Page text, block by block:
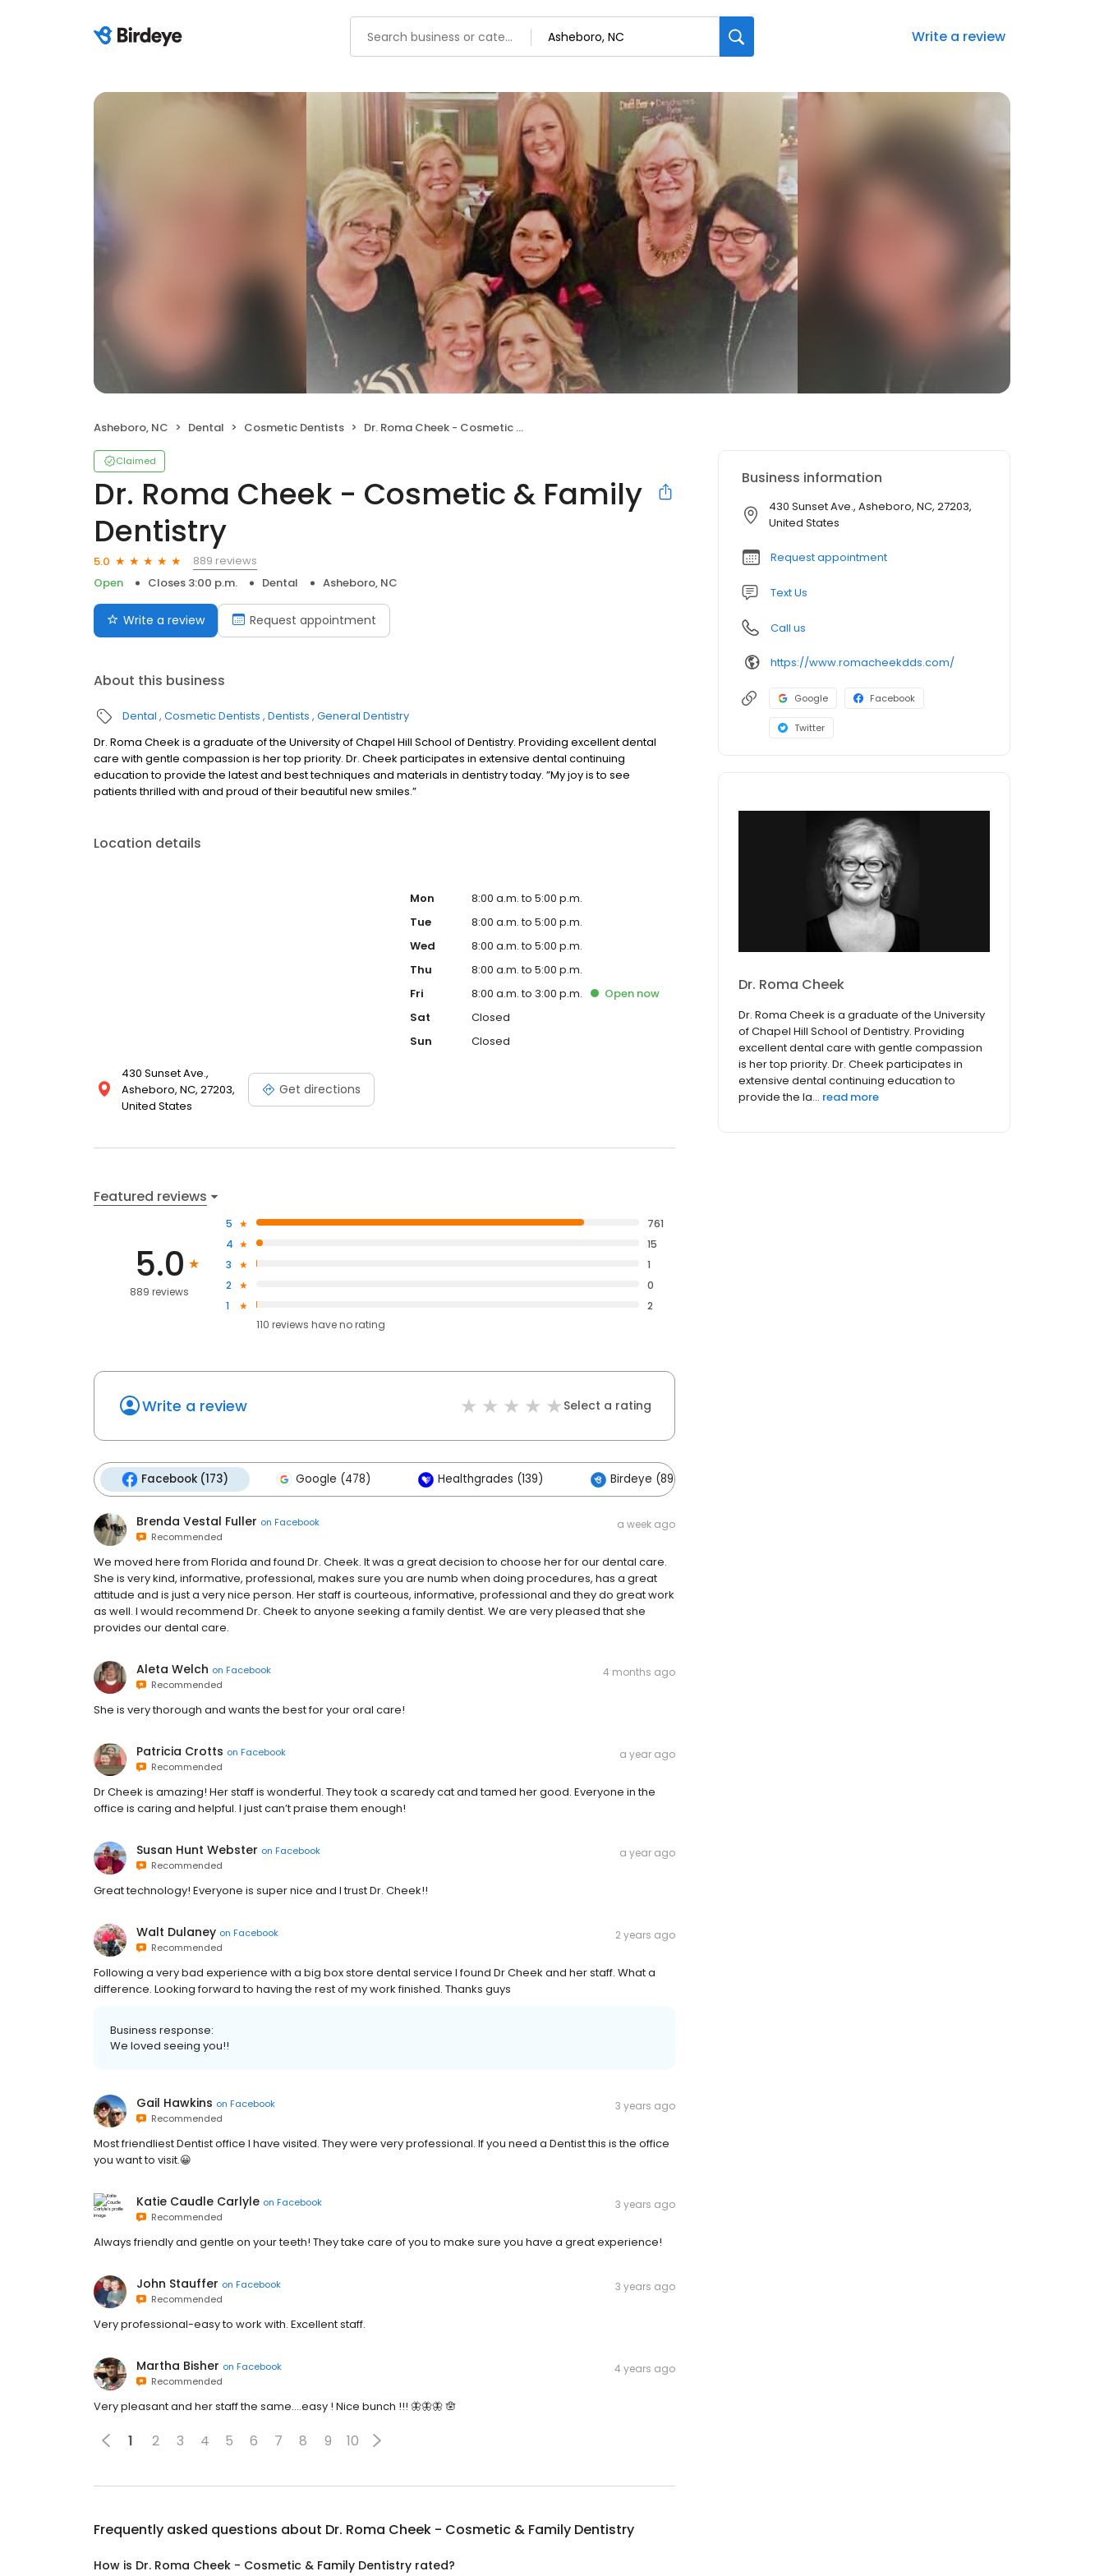
Write a review
Asheboro, NC Dental Cosmetic Dentists Dr. Roma Cheek - Cosmetic & Family Dentistry
Claimed
Dr. Roma Cheek - Cosmetic & Family
Dentistry
5.0
889 reviews
Open
Closes 3:00 p.m. Dental Asheboro, NC
Write a review Request appointment
About this business
Dental Cosmetic Dentists Dentists General Dentistry
Dr. Roma Cheek is a graduate of the University of Chapel Hill School of Dentistry. Providing excellent dental
care with gentle compassion is her top priority. Dr. Cheek participates in extensive dental continuing
education to provide the latest and best techniques and materials in dentistry today. ”My joy is to see
patients thrilled with and proud of their beautiful new smiles.”
Location details
430 Sunset Ave.,
Asheboro, NC, 27203,
United States
Get directions
Mon
8:00 a.m. to 5:00 p.m.
Tue
8:00 a.m. to 5:00 p.m.
Wed
8:00 a.m. to 5:00 p.m.
Thu
8:00 a.m. to 5:00 p.m.
Fri
8:00 a.m. to 3:00 p.m. Open now
Sat
Closed
Sun
Closed
Featured reviews
5.0
889 reviews
5
761
4
15
3
1
2
0
1
2
110 reviews haveno rating
Write a review Select a rating
Facebook (173) Google (478) Healthgrades (139) Birdeye (89)
Brenda Vestal Fuller on Facebook
Recommended
a week ago
We moved here from Florida and found Dr. Cheek. It was a great decision to choose her for our dental care.
She is very kind, informative, professional, makes sure you are numb when doing procedures, has a great
attitude and is just a very nice person. Her staff is courteous, informative, professional and they do great work
as well. I would recommend Dr. Cheek to anyone seeking a family dentist. We are very pleased that she
provides our dental care.
Aleta Welch on Facebook
Recommended
4 months ago
She is very thorough and wants the best for your oral care!
Patricia Crotts on Facebook
Recommended
a year ago
Dr Cheek is amazing! Her staff is wonderful. They took a scaredy cat and tamed her good. Everyone in the
office is caring and helpful. I just can’t praise them enough!
Susan Hunt Webster on Facebook
Recommended
a year ago
Great technology! Everyone is super nice and I trust Dr. Cheek!!
Walt Dulaney on Facebook
Recommended
2 years ago
Following a very bad experience with a big box store dental service I found Dr Cheek and her staff. What a
difference. Looking forward to having the rest of my work finished. Thanks guys
Business response:
We loved seeing you!!
Gail Hawkins on Facebook
Recommended
3 years ago
Most friendliest Dentist office I have visited. They were very professional. If you need a Dentist this is the office
you want to visit.😀
Katie Caudle Carlyle on Facebook
Recommended
3 years ago
Always friendly and gentle on your teeth! They take care of you to make sure you have a great experience!
John Stauffer on Facebook
Recommended
3 years ago
Very professional-easy to work with. Excellent staff.
Martha Bisher on Facebook
Recommended
4 years ago
Very pleasant and her staff the same….easy ! Nice bunch !!! 🦋🦋🦋 🪬
1 2 3 4 5 6 7 8 9 10
Frequently asked questions about Dr. Roma Cheek - Cosmetic & Family Dentistry
How is Dr. Roma Cheek - Cosmetic & Family Dentistry rated?
Business information
430 Sunset Ave., Asheboro, NC, 27203,
United States
Request appointment
Text Us
Call us
https://www.romacheekdds.com/
Google Facebook
Twitter
Dr. Roma Cheek
Dr. Roma Cheek is a graduate of the University
of Chapel Hill School of Dentistry. Providing
excellent dental care with gentle compassion
is her top priority. Dr. Cheek participates in
extensive dental continuing education to
provide the la... read more